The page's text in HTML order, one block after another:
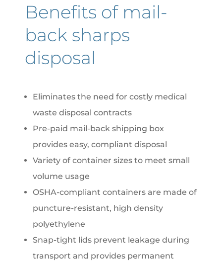
Benefits of mail-
back sharps
disposal
Eliminates the need for costly medical
waste disposal contracts
Pre-paid mail-back shipping box
provides easy, compliant disposal
Variety of container sizes to meet small
volume usage
OSHA-compliant containers are made of
puncture-resistant, high density
polyethylene
Snap-tight lids prevent leakage during
transport and provides permanent